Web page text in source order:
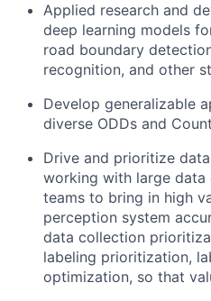
Applied research and
deep learning models
road boundary
recognition, and other
Develop generalizable
diverse ODDs and
Drive and prioritize
working with large data
teams to bring in high
perception system
data collection
labeling prioritization,
optimization, so that